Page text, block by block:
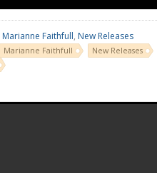
Marianne Faithfull, New Releases
Marianne Faithfull New Releases